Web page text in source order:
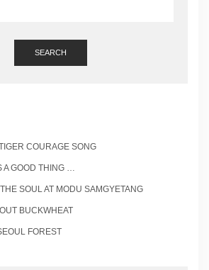
SEARCH
COURAGE SONG
A GOOD THING …
SOUL AT MODU SAMGYETANG
BUCKWHEAT
FOREST